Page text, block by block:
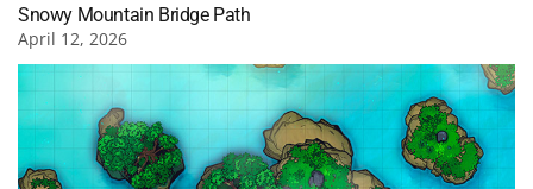
Snowy Mountain Bridge Path
April 12, 2026